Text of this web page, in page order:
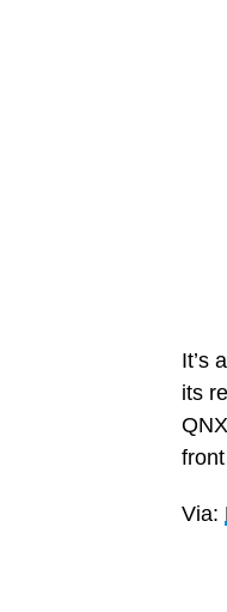
It’s
its
Via: